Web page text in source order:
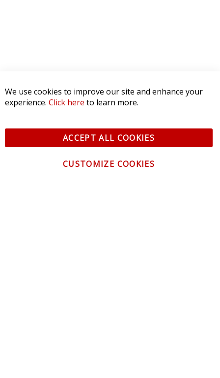
We use cookies to improve our site and enhance your
experience. Click here to learn more.
ACCEPT ALL COOKIES
CUSTOMIZE COOKIES